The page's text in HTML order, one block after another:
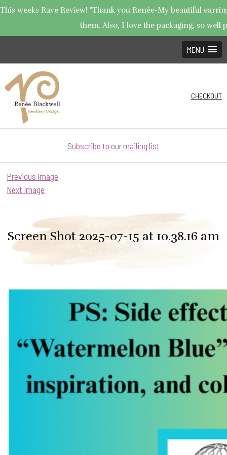
This weeks Rave Review! "Thank you Renée-My beautiful
them. Also, I love the packaging, so well
MENU
CHECKOUT
Subscribe to our mailing list
Previous Image
Next Image
Screen Shot 2025-07-15 at 10.38.16 am